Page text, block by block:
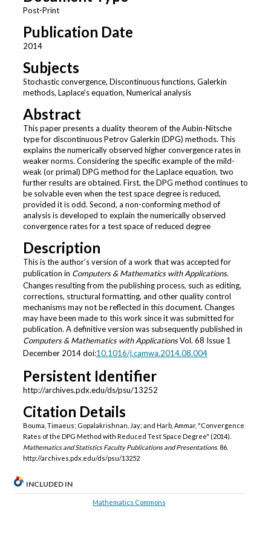
Post-Print
Publication Date
2014
Subjects
Stochastic convergence, Discontinuous functions, Galerkin
methods, Laplace's equation, Numerical analysis
Abstract
This paper presents a duality theorem of the Aubin-Nitsche
type for discontinuous Petrov Galerkin (DPG) methods. This
explains the numerically observed higher convergence rates in
weaker norms. Considering the specific example of the mild-
weak (or primal) DPG method for the Laplace equation, two
further results are obtained. First, the DPG method continues to
be solvable even when the test space degree is reduced,
provided it is odd. Second, a non-conforming method of
analysis is developed to explain the numerically observed
convergence rates for a test space of reduced degree
Description
This is the author’s version of a work that was accepted for
publication in Computers & Mathematics with Applications.
Changes resulting from the publishing process, such as editing,
corrections, structural formatting, and other quality control
mechanisms may not be reflected in this document. Changes
may have been made to this work since it was submitted for
publication. A definitive version was subsequently published in
Computers & Mathematics with ApplicationsVol. 68 Issue 1
December 2014 doi:10.1016/j.camwa.2014.08.004
Persistent Identifier
http://archives.pdx.edu/ds/psu/13252
Citation Details
Bouma, Timaeus; Gopalakrishnan, Jay; and Harb, Ammar, "Convergence
Rates of the DPG Method with Reduced Test Space Degree" (2014).
Mathematics and Statistics Faculty Publications and Presentations. 86.
http://archives.pdx.edu/ds/psu/13252
INCLUDED IN
Mathematics Commons